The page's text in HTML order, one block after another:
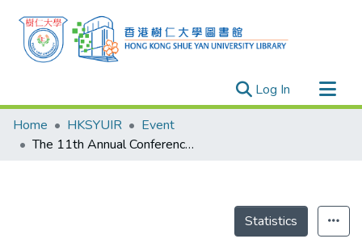
Log In (current)
Research Outputs
Researchers
Home HKSYUIR
Event
The 11th Annual Conference of The Asian Studies Association of Hong Kong (ASAHK): Japan, Hong Kong, Asia and Alternative Modernities
Statistics